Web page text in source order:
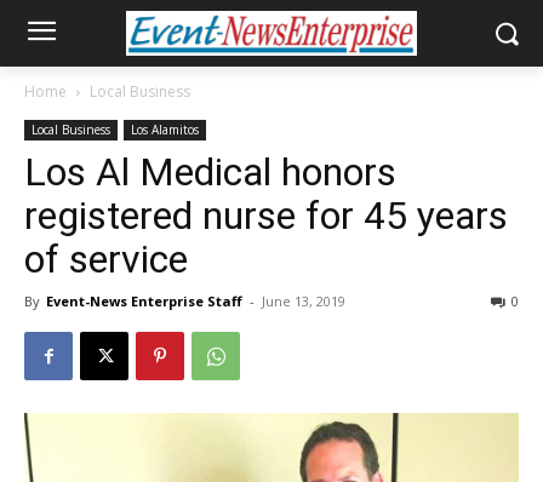
Home Local Business
Local Business Los Alamitos
Los Al Medical honors
registered nurse for 45 years
of service
By Event-News Enterprise Staff - June 13, 2019 0